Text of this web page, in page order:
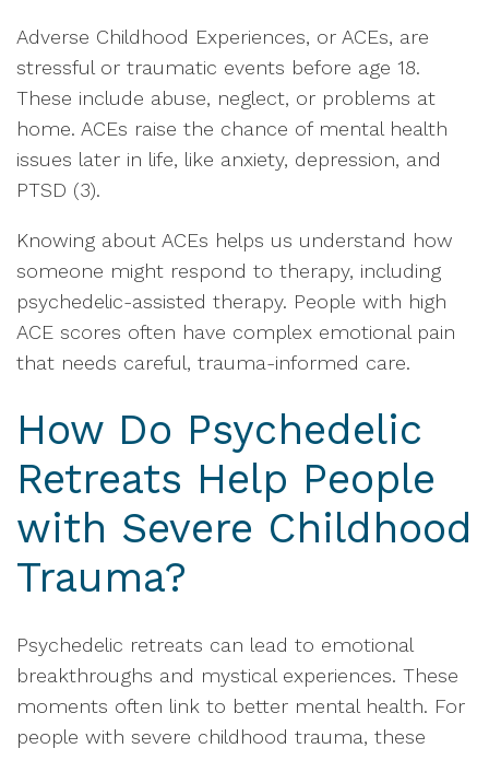
Adverse Childhood Experiences, or ACEs, are
stressful or traumatic events before age 18.
These include abuse, neglect, or problems at
home. ACEs raise the chance of mental health
issues later in life, like anxiety, depression, and
PTSD (3).
Knowing about ACEs helps us understand how
someone might respond to therapy, including
psychedelic-assisted therapy. People with high
ACE scores often have complex emotional pain
that needs careful, trauma-informed care.
How Do Psychedelic
Retreats Help People
with Severe Childhood
Trauma?
Psychedelic retreats can lead to emotional
breakthroughs and mystical experiences. These
moments often link to better mental health. For
people with severe childhood trauma, these